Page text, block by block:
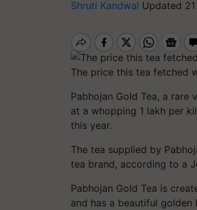
Shruti Kandwal Updated
The price this tea fetched
Pabhojan Gold Tea, a rare
at a whopping 1 lakh per
this year.
The tea supplied by
tea brand, according to a
Pabhojan Gold Tea is
and has a beautiful